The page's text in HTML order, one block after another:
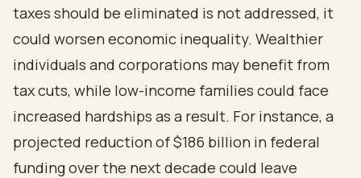
taxes should be eliminated is not addressed, it
could worsen economic inequality. Wealthier
individuals and corporations may benefit from
tax cuts, while low-income families could face
increased hardships as a result. For instance, a
projected reduction of $186 billion in federal
funding over the next decade could leave